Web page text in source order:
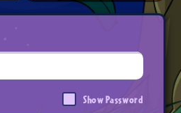
Show Password